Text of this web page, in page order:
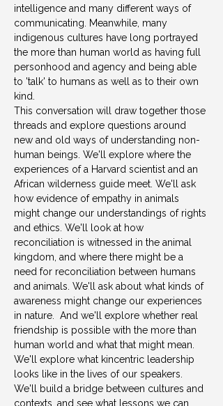
intelligence and many different ways of
communicating. Meanwhile, many
indigenous cultures have long portrayed
the more than human world as having full
personhood and agency and being able
to 'talk' to humans as well as to their own
kind.
This conversation will draw together those
threads and explore questions around
new and old ways of understanding non-
human beings. We'll explore where the
experiences of a Harvard scientist and an
African wilderness guide meet. We'll ask
how evidence of empathy in animals
might change our understandings of rights
and ethics. We'll look at how
reconciliation is witnessed in the animal
kingdom, and where there might be a
need for reconciliation between humans
and animals. We'll ask about what kinds of
awareness might change our experiences
in nature.  And we'll explore whether real
friendship is possible with the more than
human world and what that might mean.
We'll explore what kincentric leadership
looks like in the lives of our speakers.
We'll build a bridge between cultures and
contexts, and see what lessons we can